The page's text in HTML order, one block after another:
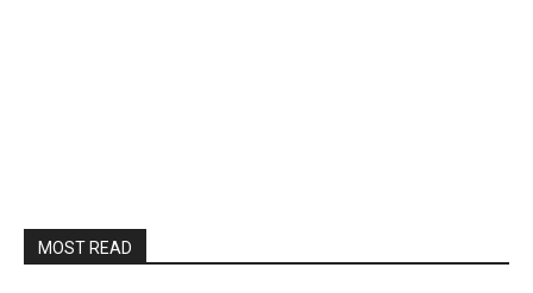
MOST READ